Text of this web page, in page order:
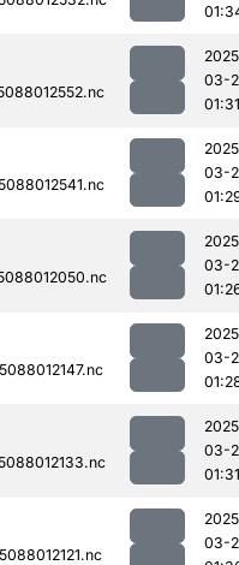
03-
01:31
03-
03-
03-
03-
01:31
03-